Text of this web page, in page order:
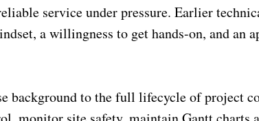
service under pressure. Earlier
a willingness to get hands-on, and an
background to the full lifecycle of project